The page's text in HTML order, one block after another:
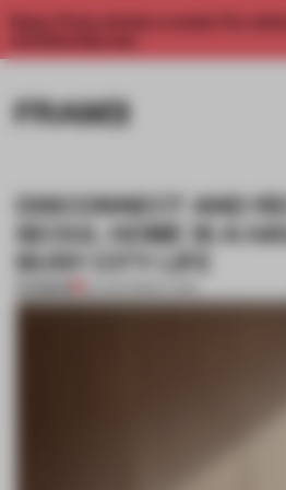
Enjoy 2 free articles a month. For
DISCONNECT AND
SEOUL HOME IS A
BUSY CITY LIFE